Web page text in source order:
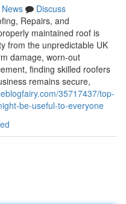
News
Discuss
Repairs, and
maintained roof is
from the unpredictable UK
damage, worn-out
finding skilled roofers
remains secure,
35717437/top-
be-useful-to-everyone